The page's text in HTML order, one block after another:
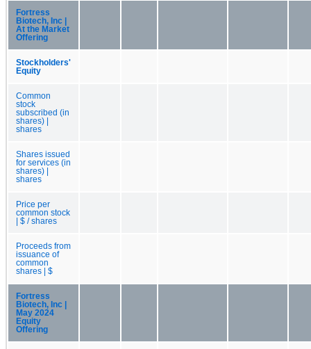
Fortress
Biotech, Inc |
At the Market
Offering
Stockholders'
Equity
Common
stock
subscribed (in
shares) |
shares
Shares issued
for services (in
shares) |
shares
Price per
common stock
| $ / shares
Proceeds from
issuance of
common
shares | $
Fortress
Biotech, Inc |
May 2024
Equity
Offering